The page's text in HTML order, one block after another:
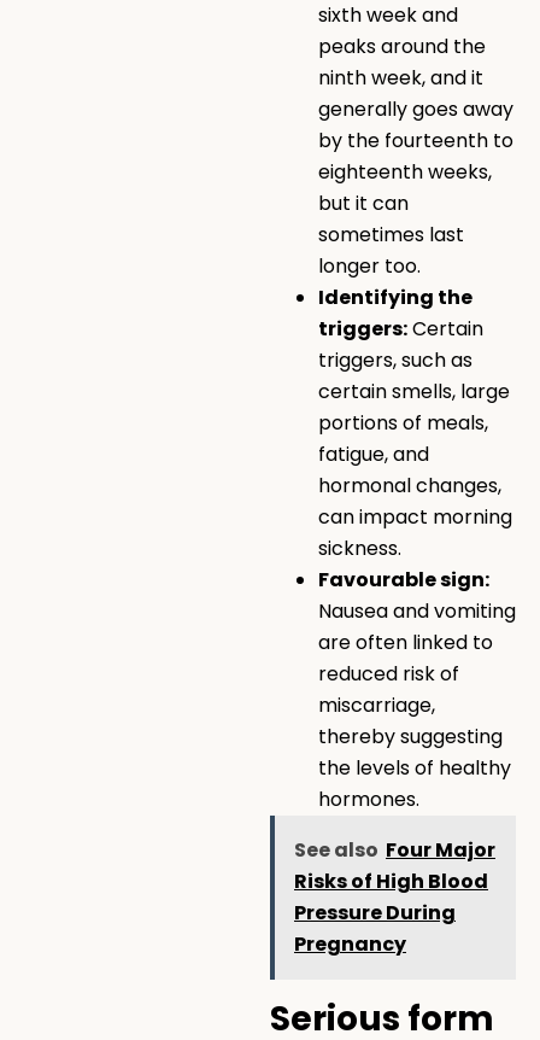
sixth week and
peaks around the
ninth week, and it
generally goes away
by the fourteenth to
eighteenth weeks,
but it can
sometimes last
longer too.
Identifying the
triggers:Certain
triggers, such as
certain smells, large
portions of meals,
fatigue, and
hormonal changes,
can impact morning
sickness.
Favourable sign:
Nausea and vomiting
are often linked to
reduced risk of
miscarriage,
thereby suggesting
the levels of healthy
hormones.
See also Four Major
Risks of High Blood
Pressure During
Pregnancy
Serious form